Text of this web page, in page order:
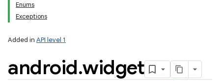
Enums
Exceptions
Added in API level 1
android.widget